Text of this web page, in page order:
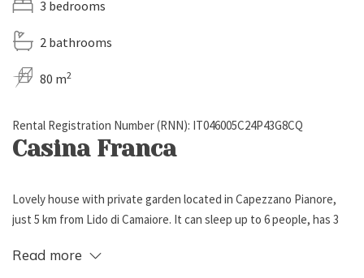
3 bedrooms
2 bathrooms
80 m2
Rental Registration Number (RNN): IT046005C24P43G8CQ
Casina Franca
Lovely house with private garden located in Capezzano Pianore,
just 5 km from Lido di Camaiore. It can sleep up to 6 people, has 3
Read more